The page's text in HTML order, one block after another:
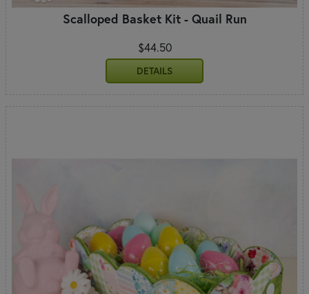
Scalloped Basket Kit - Quail Run
$44.50
DETAILS